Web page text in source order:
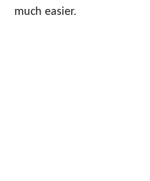
much easier.